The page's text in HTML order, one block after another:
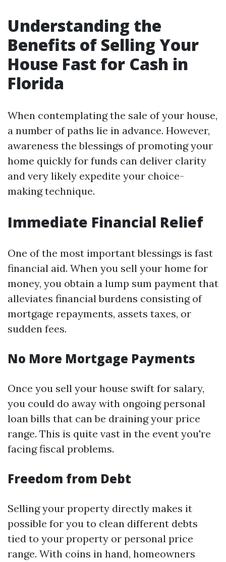
Understanding the
Benefits of Selling Your
House Fast for Cash in
Florida
When contemplating the sale of your house,
a number of paths lie in advance. However,
awareness the blessings of promoting your
home quickly for funds can deliver clarity
and very likely expedite your choice-
making technique.
Immediate Financial Relief
One of the most important blessings is fast
financial aid. When you sell your home for
money, you obtain a lump sum payment that
alleviates financial burdens consisting of
mortgage repayments, assets taxes, or
sudden fees.
No More Mortgage Payments
Once you sell your house swift for salary,
you could do away with ongoing personal
loan bills that can be draining your price
range. This is quite vast in the event you're
facing fiscal problems.
Freedom from Debt
Selling your property directly makes it
possible for you to clean different debts
tied to your property or personal price
range. With coins in hand, homeowners